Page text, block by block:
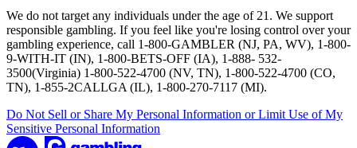
We do not target any individuals under the age of 21. We support
responsible gambling. If you feel like you're losing control over your
gambling experience, call 1-800-GAMBLER (NJ, PA, WV), 1-800-
9-WITH-IT (IN), 1-800-BETS-OFF (IA), 1-888- 532-
3500(Virginia) 1-800-522-4700 (NV, TN), 1-800-522-4700 (CO,
TN), 1-855-2CALLGA (IL), 1-800-270-7117 (MI).
Do Not Sell or Share My Personal Information or Limit Use of My
Sensitive Personal Information